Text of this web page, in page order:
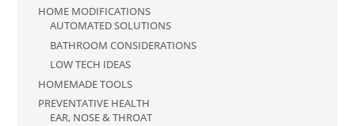
HOME MODIFICATIONS
AUTOMATED SOLUTIONS
BATHROOM CONSIDERATIONS
LOW TECH IDEAS
HOMEMADE TOOLS
PREVENTATIVE HEALTH
EAR, NOSE & THROAT